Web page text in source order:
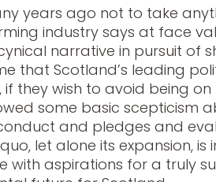
years ago not to take
industry says at face
narrative in pursuit of
that Scotland’s leading
if they wish to avoid being
some basic scepticism
and pledges and
let alone its expansion, is
with aspirations for a truly